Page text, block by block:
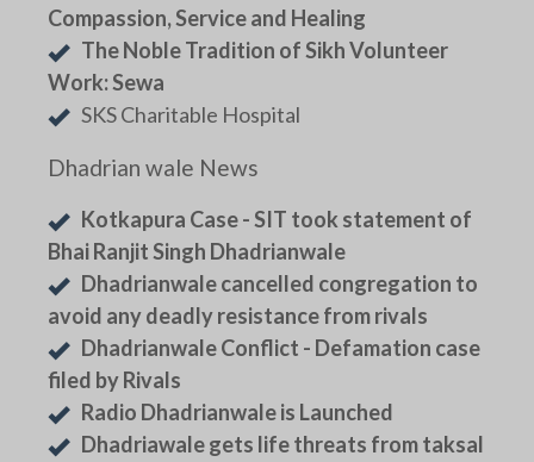
Compassion, Service and Healing
The Noble Tradition of Sikh Volunteer
Work: Sewa
SKS Charitable Hospital
Dhadrian wale News
Kotkapura Case - SIT took statement of
Bhai Ranjit Singh Dhadrianwale
Dhadrianwale cancelled congregation to
avoid any deadly resistance from rivals
Dhadrianwale Conflict - Defamation case
filed by Rivals
Radio Dhadrianwale is Launched
Dhadriawale gets life threats from taksal